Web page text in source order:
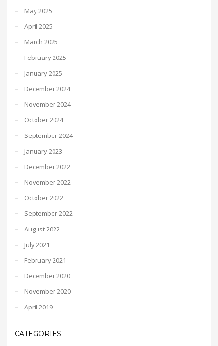
May 2025
April 2025
March 2025
February 2025
January 2025
December 2024
November 2024
October 2024
September 2024
January 2023
December 2022
November 2022
October 2022
September 2022
August 2022
July 2021
February 2021
December 2020
November 2020
April 2019
CATEGORIES